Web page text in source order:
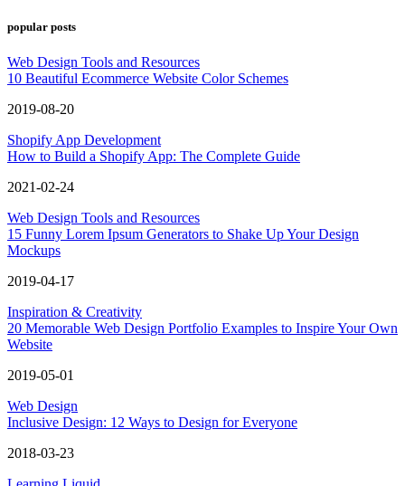
popular posts
Web Design Tools and Resources
10 Beautiful Ecommerce Website Color Schemes
2019-08-20
Shopify App Development
How to Build a Shopify App: The Complete Guide
2021-02-24
Web Design Tools and Resources
15 Funny Lorem Ipsum Generators to Shake Up Your Design
Mockups
2019-04-17
Inspiration & Creativity
20 Memorable Web Design Portfolio Examples to Inspire Your Own
Website
2019-05-01
Web Design
Inclusive Design: 12 Ways to Design for Everyone
2018-03-23